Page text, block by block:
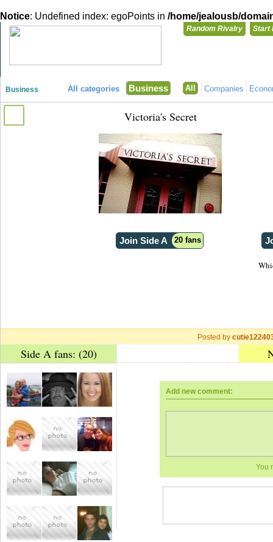
Notice: Undefined index: egoPoints in /home/jealousb/
Random Rivalry Start
Business All categories Business All Companies
Victoria's Secret
Join Side A 20 fans
Posted by
Side A fans: (20)
Add new comment:
You
You need
Login with
Register for a